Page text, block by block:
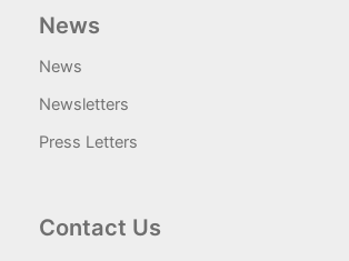
News
News
Newsletters
Press Letters
Contact Us